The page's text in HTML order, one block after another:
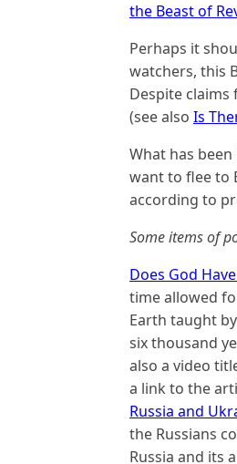
the Beast of
Perhaps it
watchers, this
Despite claims
(see also Is
What has
want to flee to
according to
Some items of
Does God
time allowed
Earth taught
six thousand
also a video
a link to the
Russia and
the Russians
Russia and its